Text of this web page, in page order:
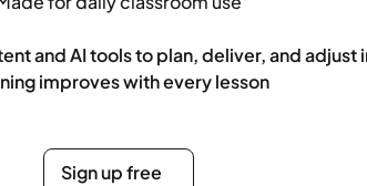
and AI tools to plan, deliver, and adjust
improves with every lesson
Sign up free
Sign up free